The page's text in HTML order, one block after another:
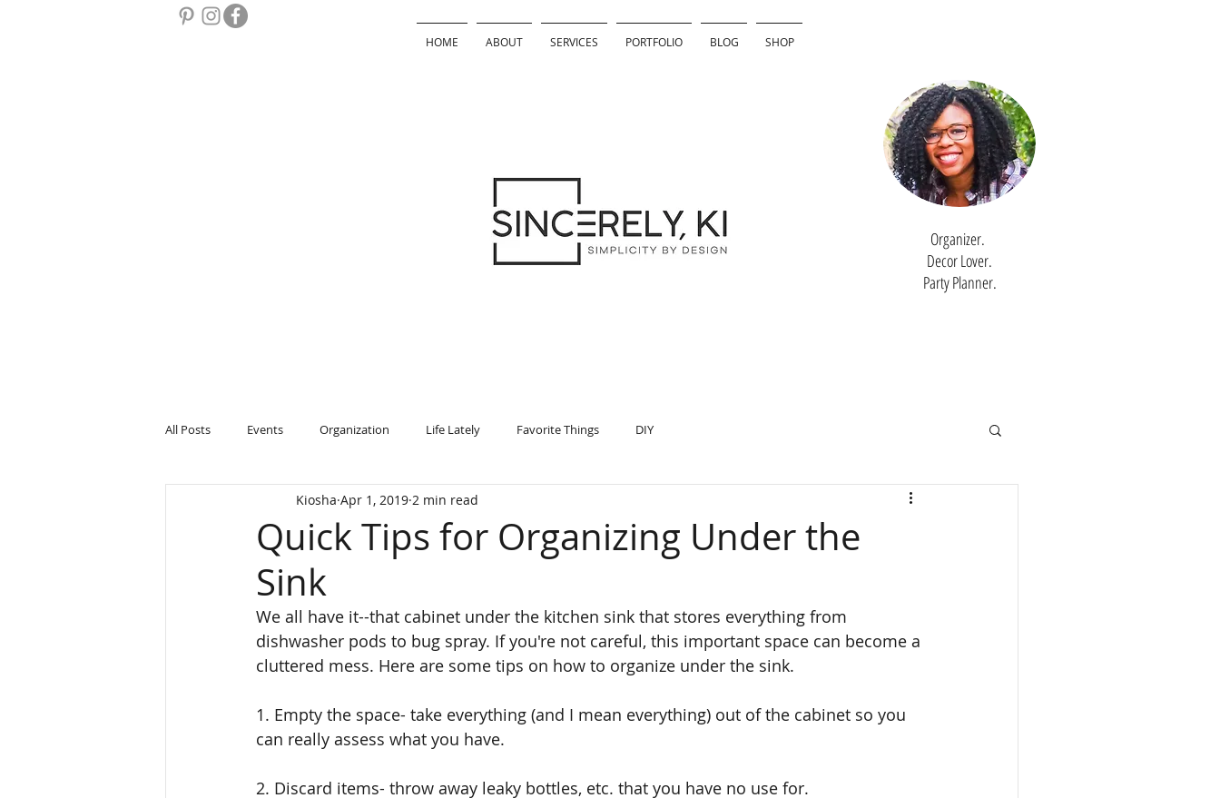
HOME ABOUT SERVICES PORTFOLIO BLOG SHOP
Organizer.
Decor Lover.
Party Planner.
All Posts Events Organization Life Lately Favorite Things DIY
Quick Tips for Organizing Under the
Sink
Kiosha Apr 1, 2019 2 min read
We all have it--that cabinet under the kitchen sink that stores everything from
dishwasher pods to bug spray. If you're not careful, this important space can become a
cluttered mess. Here are some tips on how to organize under the sink.
1. Empty the space- take everything (and I mean everything) out of the cabinet so you
can really assess what you have.
2. Discard items- throw away leaky bottles, etc. that you have no use for.